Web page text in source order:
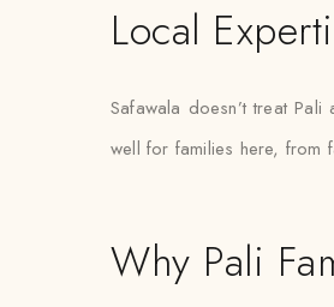
Local
Safawala doesn’t treat
well for families here, from
Why Pali